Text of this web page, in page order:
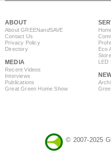
ABOUT
About GREENandSAVE
Contact Us
Privacy Policy
Directory
MEDIA
Recent Videos
Interviews
Publications
Great Green Home Show
Eco
Store
LED
© 2007-2025